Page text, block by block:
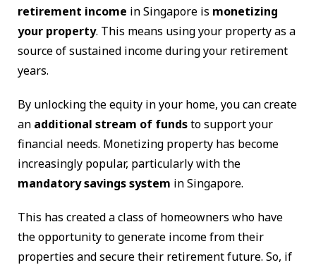
retirement income in Singapore is monetizing
your property. This means using your property as a
source of sustained income during your retirement
years.
By unlocking the equity in your home, you can create
an additional stream of fundsto support your
financial needs. Monetizing property has become
increasingly popular, particularly with the
mandatory savings system in Singapore.
This has created a class of homeowners who have
the opportunity to generate income from their
properties and secure their retirement future. So, if